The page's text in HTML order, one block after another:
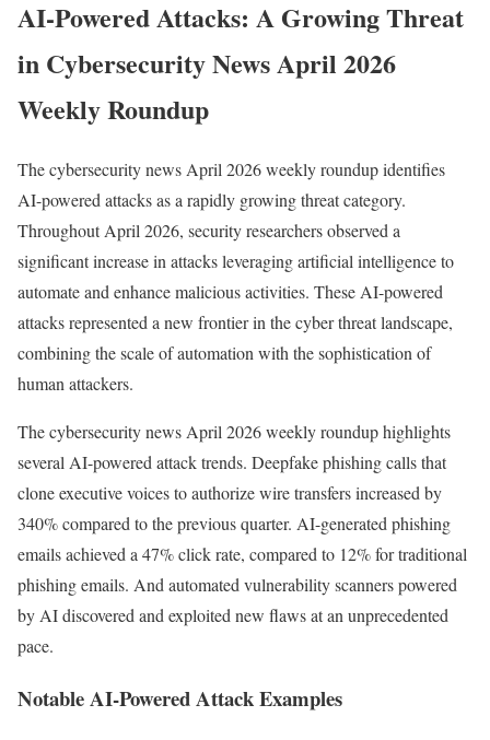
AI-Powered Attacks: A Growing Threat
in Cybersecurity News April 2026
Weekly Roundup
The cybersecurity news April 2026 weekly roundup identifies
AI-powered attacks as a rapidly growing threat category.
Throughout April 2026, security researchers observed a
significant increase in attacks leveraging artificial intelligence to
automate and enhance malicious activities. These AI-powered
attacks represented a new frontier in the cyber threat landscape,
combining the scale of automation with the sophistication of
human attackers.
The cybersecurity news April 2026 weekly roundup highlights
several AI-powered attack trends. Deepfake phishing calls that
clone executive voices to authorize wire transfers increased by
340% compared to the previous quarter. AI-generated phishing
emails achieved a 47% click rate, compared to 12% for traditional
phishing emails. And automated vulnerability scanners powered
by AI discovered and exploited new flaws at an unprecedented
pace.
Notable AI-Powered Attack Examples